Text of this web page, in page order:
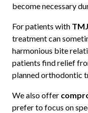
become necessary
For patients with
treatment can
harmonious bite
patients find relief
planned orthodontic
We also offer
prefer to focus on